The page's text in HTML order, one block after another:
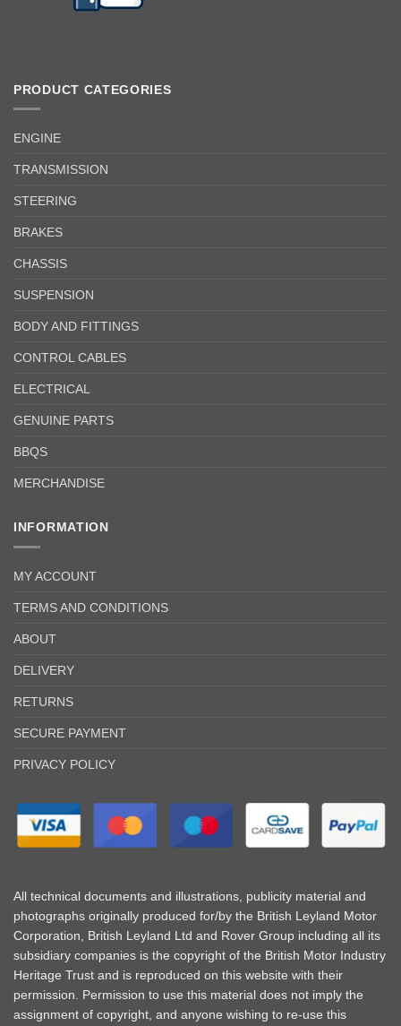
PRODUCT CATEGORIES
ENGINE
TRANSMISSION
STEERING
BRAKES
CHASSIS
SUSPENSION
BODY AND FITTINGS
CONTROL CABLES
ELECTRICAL
GENUINE PARTS
BBQS
MERCHANDISE
INFORMATION
MY ACCOUNT
TERMS AND CONDITIONS
ABOUT
DELIVERY
RETURNS
SECURE PAYMENT
PRIVACY POLICY
All technical documents and illustrations, publicity material and
photographs originally produced for/by the British Leyland Motor
Corporation, British Leyland Ltd and Rover Group including all its
subsidiary companies is the copyright of the British Motor Industry
Heritage Trust and is reproduced on this website with their
permission. Permission to use this material does not imply the
assignment of copyright, and anyone wishing to re-use this